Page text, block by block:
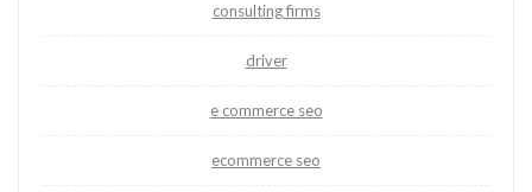
consulting firms
driver
e commerce seo
ecommerce seo